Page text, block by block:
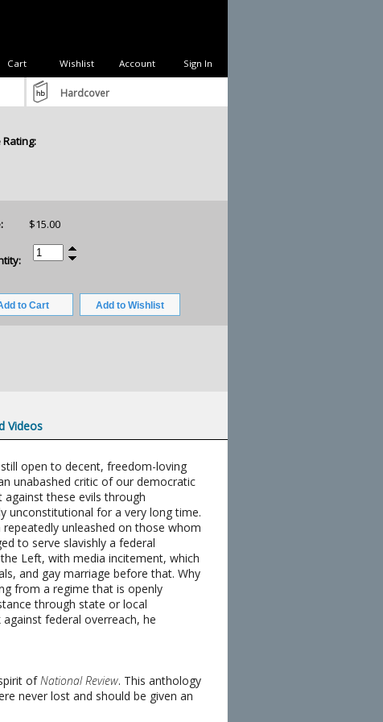
Sign In
Account
Wishlist
Cart
Hardcover
$15.00
Videos
open to decent, freedom-loving
unabashed critic of our democratic
these evils through
unconstitutional for a very long time.
unleashed on those whom
to serve slavishly a federal
Left, with media incitement, which
and gay marriage before that. Why
from a regime that is openly
through state or local
federal overreach, he
ofNational Review. This anthology
never lost and should be given an